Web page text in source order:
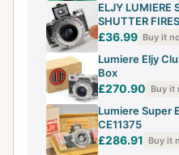
ELJY LUMIERE
SHUTTER
VINTAGE C
£36.99 Buy it
Lumiere Eljy
Box
£270.90 Buy it
Lumiere Super
CE11375
£286.91 Buy it